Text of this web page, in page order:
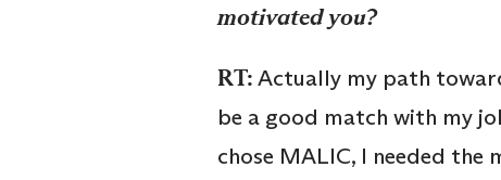
motivated you?
RT:Actually my path
be a good match with my
chose MALIC, I needed the